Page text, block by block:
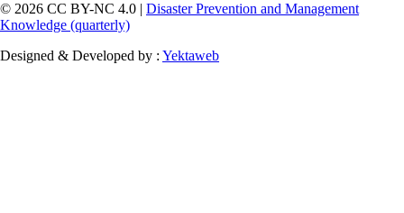
© 2026 CC BY-NC 4.0 | Disaster Prevention and Management
Knowledge (quarterly)
Designed & Developed by : Yektaweb